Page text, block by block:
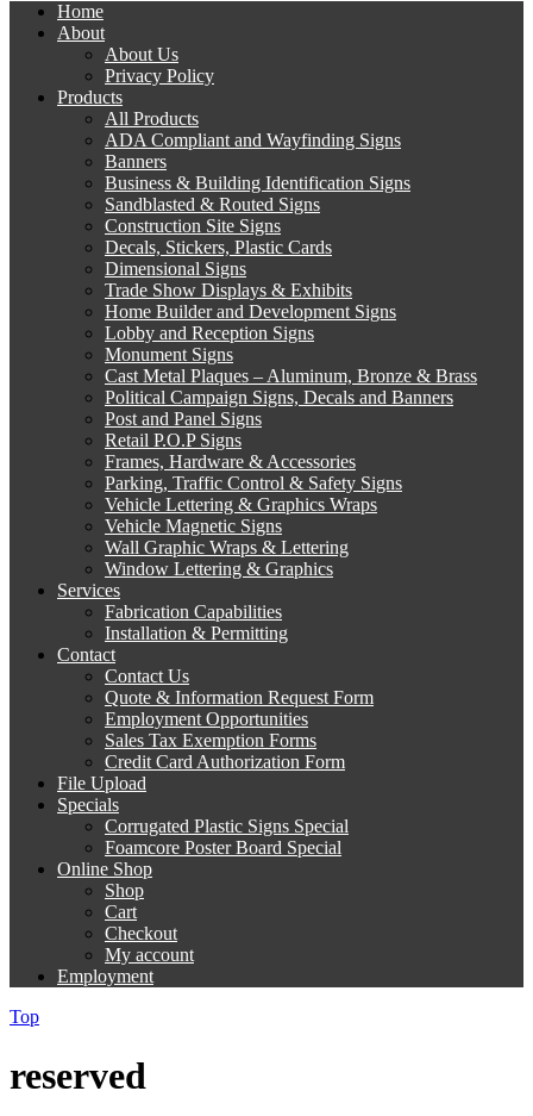
Home
About
About Us
Privacy Policy
Products
All Products
ADA Compliant and Wayfinding Signs
Banners
Business & Building Identification Signs
Sandblasted & Routed Signs
Construction Site Signs
Decals, Stickers, Plastic Cards
Dimensional Signs
Trade Show Displays & Exhibits
Home Builder and Development Signs
Lobby and Reception Signs
Monument Signs
Cast Metal Plaques – Aluminum, Bronze & Brass
Political Campaign Signs, Decals and Banners
Post and Panel Signs
Retail P.O.P Signs
Frames, Hardware & Accessories
Parking, Traffic Control & Safety Signs
Vehicle Lettering & Graphics Wraps
Vehicle Magnetic Signs
Wall Graphic Wraps & Lettering
Window Lettering & Graphics
Services
Fabrication Capabilities
Installation & Permitting
Contact
Contact Us
Quote & Information Request Form
Employment Opportunities
Sales Tax Exemption Forms
Credit Card Authorization Form
File Upload
Specials
Corrugated Plastic Signs Special
Foamcore Poster Board Special
Online Shop
Shop
Cart
Checkout
My account
Employment
Top
reserved